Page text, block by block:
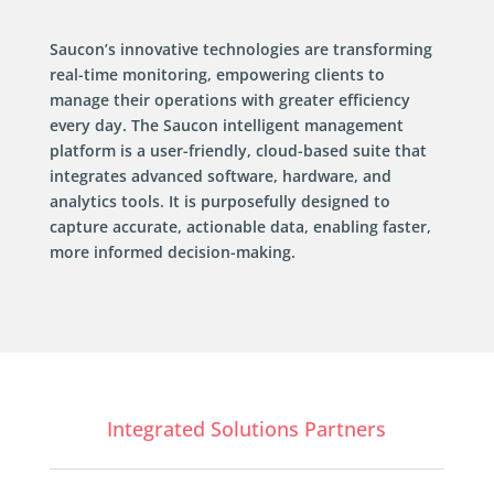
Saucon’s innovative technologies are transforming
real-time monitoring, empowering clients to
manage their operations with greater efficiency
every day. The Saucon intelligent management
platform is a user-friendly, cloud-based suite that
integrates advanced software, hardware, and
analytics tools. It is purposefully designed to
capture accurate, actionable data, enabling faster,
more informed decision-making.
Integrated Solutions Partners